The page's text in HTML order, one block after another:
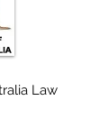
Law